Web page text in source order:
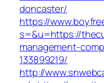
doncaster/
https://
s=&u=https://
management-
133899219/
http://